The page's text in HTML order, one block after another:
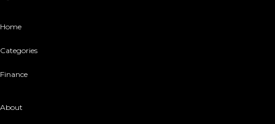
Home
Categories
Finance
About